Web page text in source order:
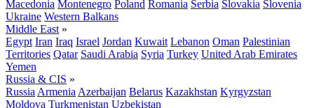
Macedonia Montenegro Poland Romania Serbia Slovakia Slovenia
Ukraine Western Balkans
Middle East »
Egypt Iran Iraq Israel Jordan Kuwait Lebanon Oman Palestinian
Territories Qatar Saudi Arabia Syria Turkey United Arab Emirates
Yemen
Russia & CIS »
Russia Armenia Azerbaijan Belarus Kazakhstan Kyrgyzstan
Moldova Turkmenistan Uzbekistan